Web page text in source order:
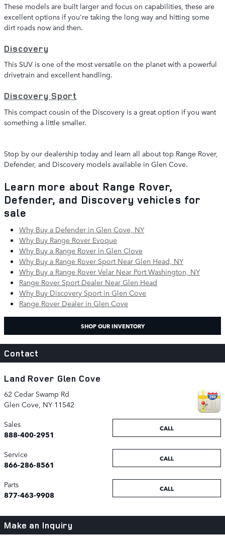
These models are built larger and focus on capabilities, these are
excellent options if you're taking the long way and hitting some
dirt roads now and then.
Discovery
This SUV is one of the most versatile on the planet with a powerful
drivetrain and excellent handling.
Discovery Sport
This compact cousin of the Discovery is a great option if you want
something a little smaller.
Stop by our dealership today and learn all about top Range Rover,
Defender, and Discovery models available in Glen Cove.
Learn more about Range Rover,
Defender, and Discovery vehicles for
sale
Why Buy a Defender in Glen Cove, NY
Why Buy Range Rover Evoque
Why Buy a Range Rover in Glen Clove
Why Buy a Range Rover Sport Near Glen Head, NY
Why Buy a Range Rover Velar Near Port Washington, NY
Range Rover Sport Dealer Near Glen Head
Why Buy Discovery Sport in Glen Cove
Range Rover Dealer in Glen Cove
SHOP OUR INVENTORY
Contact
Land Rover Glen Cove
62 Cedar Swamp Rd
Glen Cove, NY 11542
CALL
Sales
888-400-2951
CALL
Service
866-286-8561
CALL
Parts
877-463-9908
Make an Inquiry